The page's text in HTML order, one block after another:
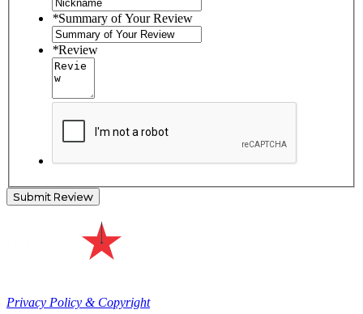
*Summary of Your Review
*Review
Submit Review
Privacy Policy & Copyright